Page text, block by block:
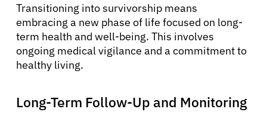
Sign In
English
Transitioning into survivorship means
embracing a new phase of life focused on long-
term health and well-being. This involves
ongoing medical vigilance and a commitment to
healthy living.
Long-Term Follow-Up and Monitoring